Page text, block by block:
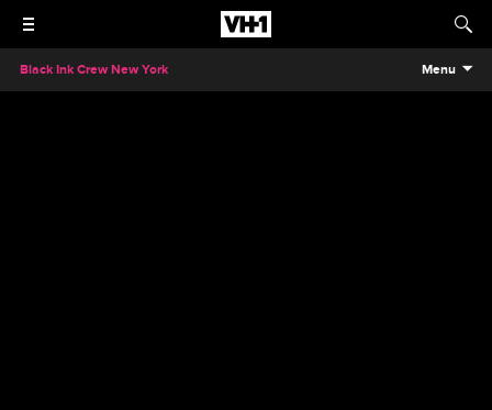
Black Ink Crew New York Menu